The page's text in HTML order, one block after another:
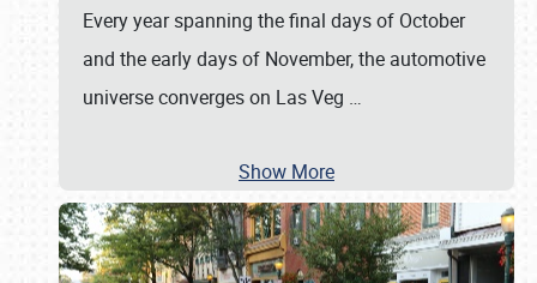
Every year spanning the final days of October
and the early days of November, the automotive
universe converges on Las Veg …
Show More